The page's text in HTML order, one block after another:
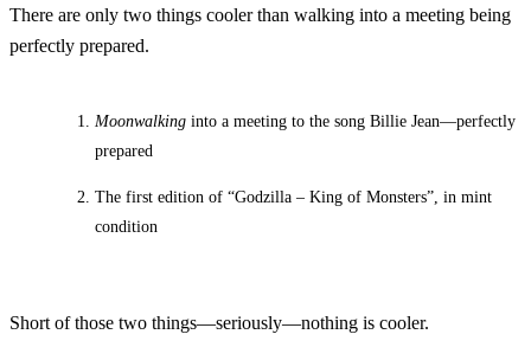
There are only two things cooler than walking into a meeting being
perfectly prepared.
Moonwalkinginto a meeting to the song Billie Jean—perfectly
prepared
The first edition of “Godzilla – King of Monsters”, in mint
condition
Short of those two things—seriously—nothing is cooler.